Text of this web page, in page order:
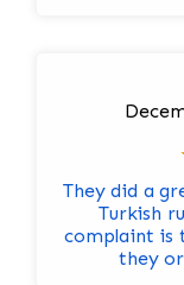
They did a
Turkish
complaint is
they